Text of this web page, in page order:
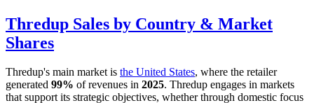
Thredup Sales by Country & Market
Shares
Thredup's main market is the United States, where the retailer
generated 99% of revenues in 2025. Thredup engages in markets
that support its strategic objectives, whether through domestic focus